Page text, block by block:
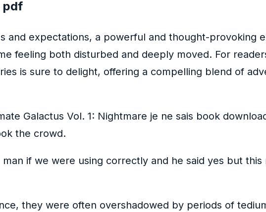
pdf
and expectations, a powerful and thought-provoking
feeling both disturbed and deeply moved. For
is sure to delight, offering a compelling blend of
Galactus Vol. 1: Nightmare je ne sais book
the crowd.
if we were using correctly and he said yes but this
they were often overshadowed by periods of